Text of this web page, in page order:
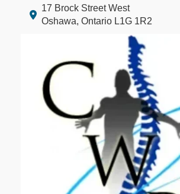
17 Brock Street West
Oshawa, Ontario L1G 1R2